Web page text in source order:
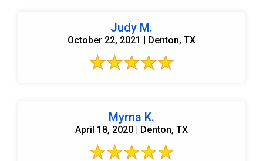
Judy M.
October 22, 2021 | Denton, TX
Myrna K.
April 18, 2020 | Denton, TX